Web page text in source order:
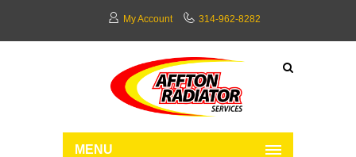
My Account 314-962-8282
MENU